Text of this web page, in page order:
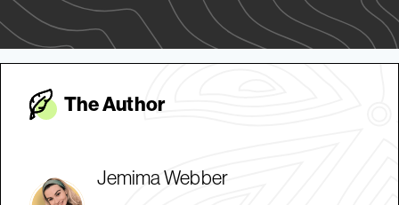
The Author
Jemima Webber